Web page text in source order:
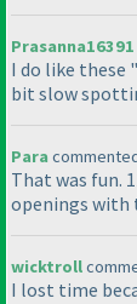
Prasanna16391
I do like these
bit slow
Para
That was fun.
openings with
wicktroll
I lost time